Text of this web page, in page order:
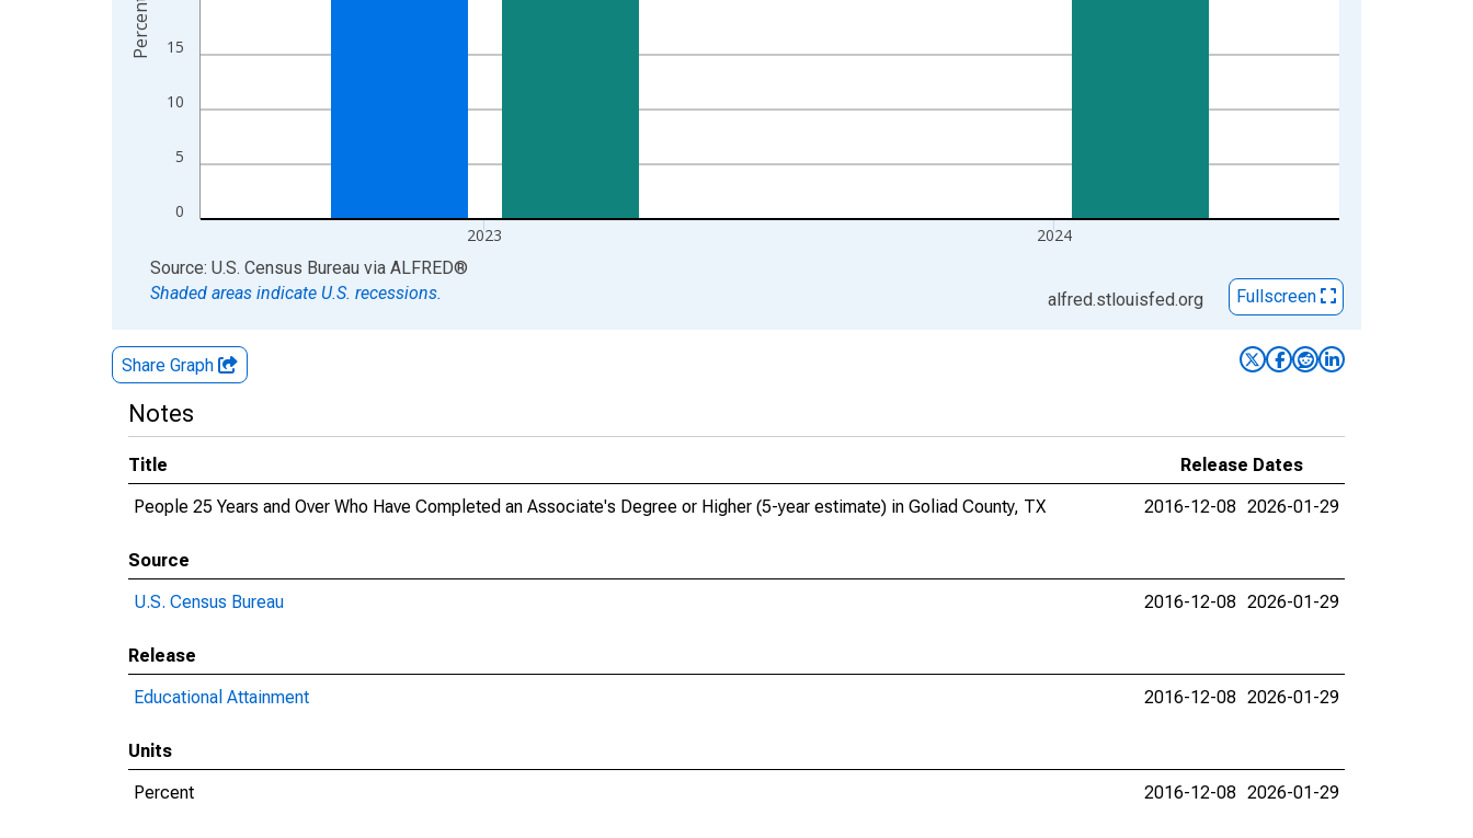
0
5
10
15
2023 2024
Percent
End of interactive chart.
Source: U.S. Census Bureau via ALFRED®
Shaded areas indicate U.S. recessions.
alfred.stlouisfed.org Fullscreen
Share Graph
Notes
Title
Release Dates
People 25 Years and Over Who Have Completed an Associate's Degree or Higher (5-year estimate) in Goliad County, TX
2016-12-08 2026-01-29
Source
U.S. Census Bureau
2016-12-08 2026-01-29
Release
Educational Attainment
2016-12-08 2026-01-29
Units
Percent
2016-12-08 2026-01-29